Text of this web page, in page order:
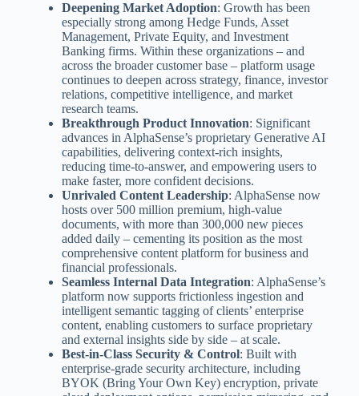
Deepening Market Adoption: Growth has been
especially strong among Hedge Funds, Asset
Management, Private Equity, and Investment
Banking firms. Within these organizations – and
across the broader customer base – platform usage
continues to deepen across strategy, finance, investor
relations, competitive intelligence, and market
research teams.
Breakthrough Product Innovation: Significant
advances in AlphaSense’s proprietary Generative AI
capabilities, delivering context-rich insights,
reducing time-to-answer, and empowering users to
make faster, more confident decisions.
Unrivaled Content Leadership: AlphaSense now
hosts over 500 million premium, high-value
documents, with more than 300,000 new pieces
added daily – cementing its position as the most
comprehensive content platform for business and
financial professionals.
Seamless Internal Data Integration: AlphaSense’s
platform now supports frictionless ingestion and
intelligent semantic tagging of clients’ enterprise
content, enabling customers to surface proprietary
and external insights side by side – at scale.
Best-in-Class Security & Control: Built with
enterprise-grade security architecture, including
BYOK (Bring Your Own Key) encryption, private